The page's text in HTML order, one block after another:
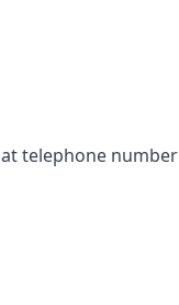
at telephone number